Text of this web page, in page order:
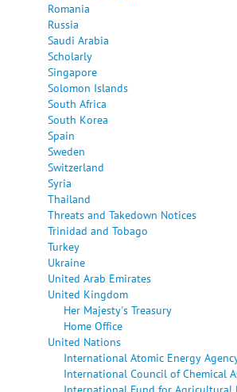
Romania
Russia
Saudi Arabia
Scholarly
Singapore
Solomon Islands
South Africa
South Korea
Spain
Sweden
Switzerland
Syria
Thailand
Threats and Takedown Notices
Trinidad and Tobago
Turkey
Ukraine
United Arab Emirates
United Kingdom
Her Majesty's Treasury
Home Office
United Nations
International Atomic Energy
International Council of Chemical